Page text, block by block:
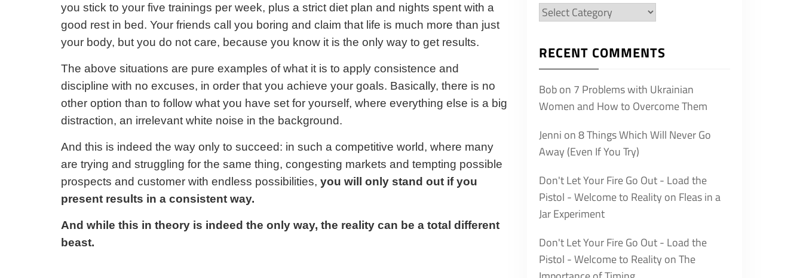
you stick to your five trainings per week, plus a strict diet plan and nights spent with a
good rest in bed. Your friends call you boring and claim that life is much more than just
your body, but you do not care, because you know it is the only way to get results.
The above situations are pure examples of what it is to apply consistence and
discipline with no excuses, in order that you achieve your goals. Basically, there is no
other option than to follow what you have set for yourself, where everything else is a big
distraction, an irrelevant white noise in the background.
And this is indeed the way only to succeed: in such a competitive world, where many
are trying and struggling for the same thing, congesting markets and tempting possible
prospects and customer with endless possibilities, you will only stand out if you
present results in a consistent way.
And while this in theory is indeed the only way, the reality can be a total different
beast.
Categories
RECENT COMMENTS
Bobon 7 Problems with Ukrainian
Women and How to Overcome Them
Jenni on8 Things Which Will Never Go
Away (Even If You Try)
Don't Let Your Fire Go Out - Load the
Pistol - Welcome to Reality on Fleas in a
Jar Experiment
Don't Let Your Fire Go Out - Load the
Pistol - Welcome to Reality onThe